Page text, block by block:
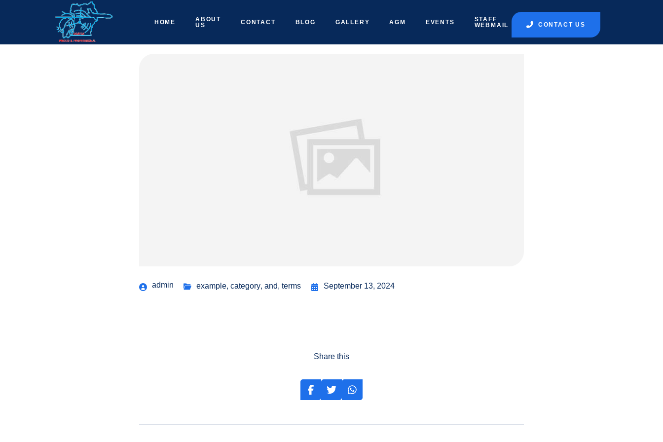
HOME
ABOUT
US
CONTACT BLOG GALLERY AGM EVENTS
STAFF
WEBMAIL
CONTACT US
admin example, category, and, terms September 13, 2024
Share this